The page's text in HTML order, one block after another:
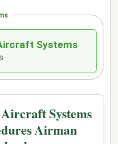
Systems
Systems
Airman